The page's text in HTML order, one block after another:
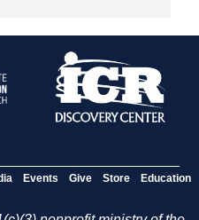
Events Give Store Education